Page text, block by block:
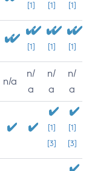
[1] [1] [1]
[1] [1] [1]
n/a
n/
a
n/
a
n/
a
[1]
[3]
[1]
[3]